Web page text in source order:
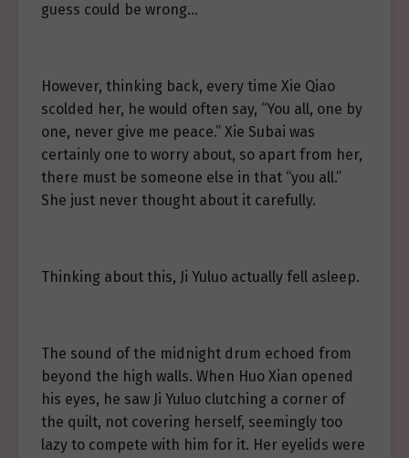
guess could be wrong…
However, thinking back, every time Xie Qiao
scolded her, he would often say, “You all, one by
one, never give me peace.” Xie Subai was
certainly one to worry about, so apart from her,
there must be someone else in that “you all.”
She just never thought about it carefully.
Thinking about this, Ji Yuluo actually fell asleep.
The sound of the midnight drum echoed from
beyond the high walls. When Huo Xian opened
his eyes, he saw Ji Yuluo clutching a corner of
the quilt, not covering herself, seemingly too
lazy to compete with him for it. Her eyelids were